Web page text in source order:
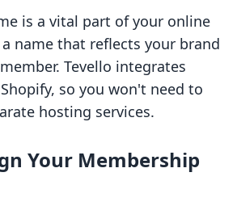
is a vital part of your online
name that reflects your brand
Tevello integrates
so you won't need to
hosting services.
Your Membership